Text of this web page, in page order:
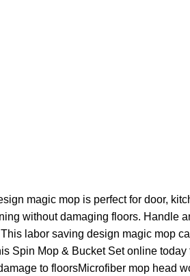
magic mop is perfect for door,
without damaging floors. Handle
labor saving design magic mop
Spin Mop & Bucket Set online
to floorsMicrofiber mop head